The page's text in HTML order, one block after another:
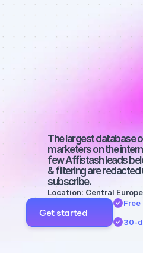
Best
Twitter
The largest database
marketers on the
few Affistash leads
& filtering are redacted
subscribe.
Location: Central Europe
Get started
Free
30-